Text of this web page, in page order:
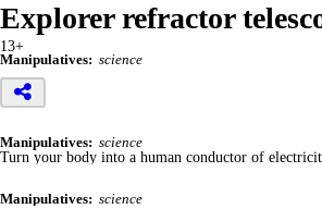
Explorer refractor
13+
Manipulatives: science
Manipulatives: science
Turn your body into a human conductor of
Manipulatives: science